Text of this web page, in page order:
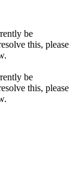
be
this, please
be
this, please